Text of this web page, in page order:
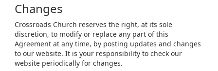
Changes
Crossroads Church reserves the right, at its sole
discretion, to modify or replace any part of this
Agreement at any time, by posting updates and changes
to our website. It is your responsibility to check our
website periodically for changes.